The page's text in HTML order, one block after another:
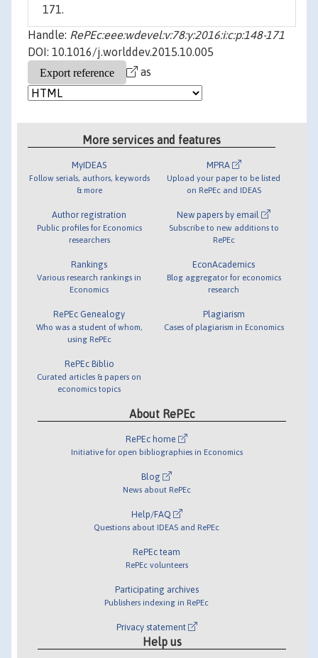
171.
Handle: RePEc:eee:wdevel:v:78:y:2016:i:c:p:148-171
DOI: 10.1016/j.worlddev.2015.10.005
as
More services and features
MyIDEAS
Follow serials, authors, keywords
& more
Author registration
Public profiles for Economics
researchers
Rankings
Various research rankings in
Economics
RePEc Genealogy
Who was a student of whom,
using RePEc
RePEc Biblio
Curated articles & papers on
economics topics
MPRA
Upload your paper to be listed
on RePEc and IDEAS
New papers by email
Subscribe to new additions to
RePEc
EconAcademics
Blog aggregator for economics
research
Plagiarism
Cases of plagiarism in Economics
About RePEc
RePEc home
Initiative for open bibliographies in Economics
Blog
News about RePEc
Help/FAQ
Questions about IDEAS and RePEc
RePEc team
RePEc volunteers
Participating archives
Publishers indexing in RePEc
Privacy statement
Help us